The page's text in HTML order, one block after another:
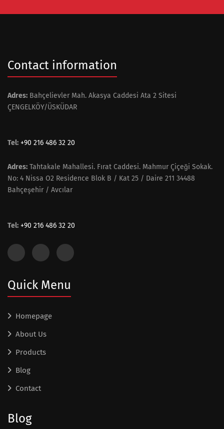
Contact information
Adres: Bahçelievler Mah. Akasya Caddesi Ata 2 Sitesi
ÇENGELKÖY/ÜSKÜDAR
Tel: +90 216 486 32 20
Adres: Tahtakale Mahallesi. Fırat Caddesi. Mahmur Çiçeği Sokak.
No: 4 Nissa O2 Residence Blok B / Kat 25 / Daire 211 34488
Bahçeşehir / Avcılar
Tel: +90 216 486 32 20
Quick Menu
Homepage
About Us
Products
Blog
Contact
Blog